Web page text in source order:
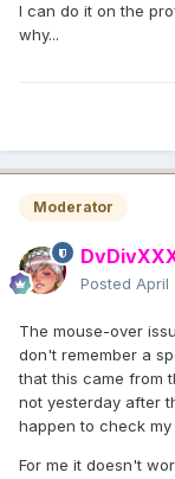
I can do it on the
why...
Moderator
Posted April
The mouse-over
don't remember a
that this came from
not yesterday after
happen to check
For me it doesn't